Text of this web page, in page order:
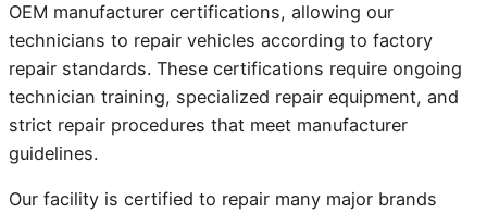
OEM manufacturer certifications, allowing our
technicians to repair vehicles according to factory
repair standards. These certifications require ongoing
technician training, specialized repair equipment, and
strict repair procedures that meet manufacturer
guidelines.
Our facility is certified to repair many major brands